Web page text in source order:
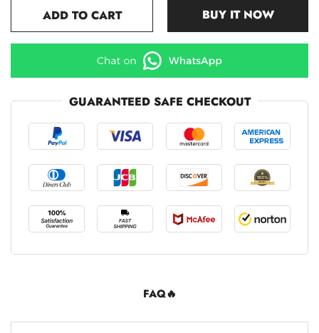
ADD TO CART BUY IT NOW
GUARANTEED SAFE CHECKOUT
FAQ🔥